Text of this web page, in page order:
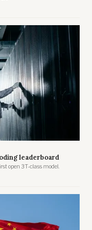
leaderboard
open 3T-class model.